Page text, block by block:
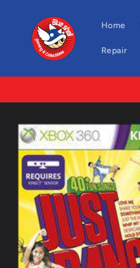
content
Home
Repair
Skip to
product
information